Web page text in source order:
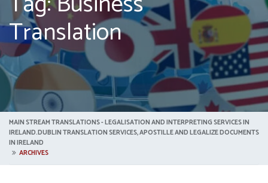
Translation
MAIN STREAM TRANSLATIONS - LEGALISATION AND INTERPRETING SERVICES IN
IRELAND.DUBLIN TRANSLATION SERVICES, APOSTILLE AND LEGALIZE DOCUMENTS
IN IRELAND
ARCHIVES